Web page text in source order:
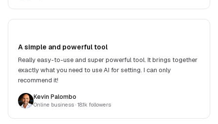
A simple and powerful tool
Really easy-to-use and super powerful tool. It brings together
exactly what you need to use AI for setting. I can only
recommend it!
Kevin Palombo
Online business · 18.1k followers